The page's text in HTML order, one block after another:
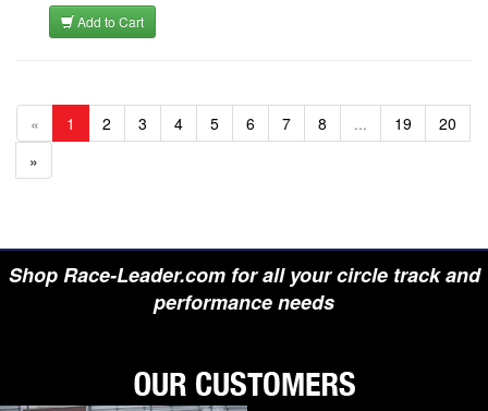
Add to Cart
« 1 2 3 4 5 6 7 8 ... 19
20
»
Shop Race-Leader.com for all your circle track and
performance needs